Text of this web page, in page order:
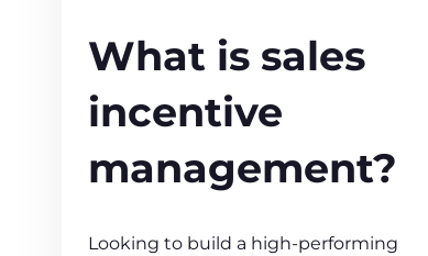
What is sales
incentive
management?
Looking to build a high-performing